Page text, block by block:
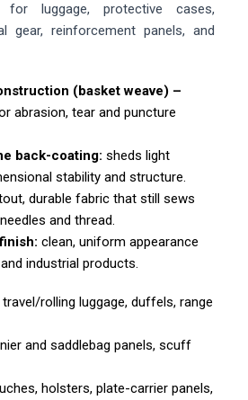
luggage, protective cases,
gear, reinforcement panels, and
(basket weave) –
abrasion, tear and puncture
back-coating: sheds light
stability and structure.
durable fabric that still sews
and thread.
clean, uniform appearance
industrial products.
rolling luggage, duffels, range
and saddlebag panels, scuff
holsters, plate-carrier panels,